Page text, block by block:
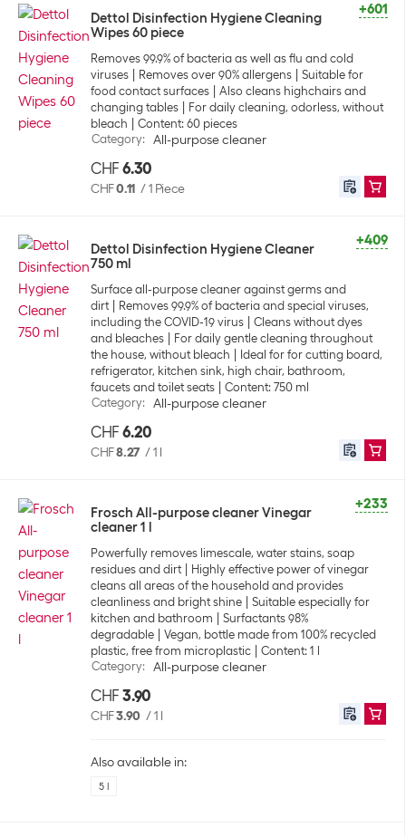
+601
Dettol Disinfection Hygiene Cleaning
Wipes 60 piece
Removes 99.9% of bacteria as well as flu and cold
viruses
Removes over 90% allergens
Suitable for
food contact surfaces
Also cleans highchairs and
changing tables
For daily cleaning, odorless, without
bleach
Content: 60 pieces
Category: All-purpose cleaner
CHF 6.30
CHF0.11 /1 Piece
+409
Dettol Disinfection Hygiene Cleaner
750 ml
Surface all-purpose cleaner against germs and
dirt
Removes 99.9% of bacteria and special viruses,
including the COVID-19 virus
Cleans without dyes
and bleaches
For daily gentle cleaning throughout
the house, without bleach
Ideal for for cutting board,
refrigerator, kitchen sink, high chair, bathroom,
faucets and toilet seats
Content: 750 ml
Category: All-purpose cleaner
CHF 6.20
CHF8.27 /1 l
+233
Frosch All-purpose cleaner Vinegar
cleaner 1 l
Powerfully removes limescale, water stains, soap
residues and dirt
Highly effective power of vinegar
cleans all areas of the household and provides
cleanliness and bright shine
Suitable especially for
kitchen and bathroom
Surfactants 98%
degradable
Vegan, bottle made from 100% recycled
plastic, free from microplastic
Content: 1 l
Category: All-purpose cleaner
CHF 3.90
CHF3.90 /1 l
Also available in:
5 l